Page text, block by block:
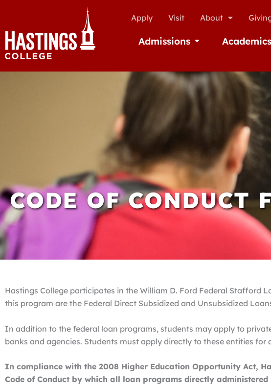
Apply Visit About
Admissions Open AdmissionsAcademics
CODE OF CONDUCT
Hastings College participates in the William D. Ford Federal Stafford
this program are the Federal Direct Subsidized and Unsubsidized
In addition to the federal loan programs, students may apply to
banks and agencies. Students must apply directly to these entities
In compliance with the 2008 Higher Education Opportunity Act,
Code of Conduct by which all loan programs directly